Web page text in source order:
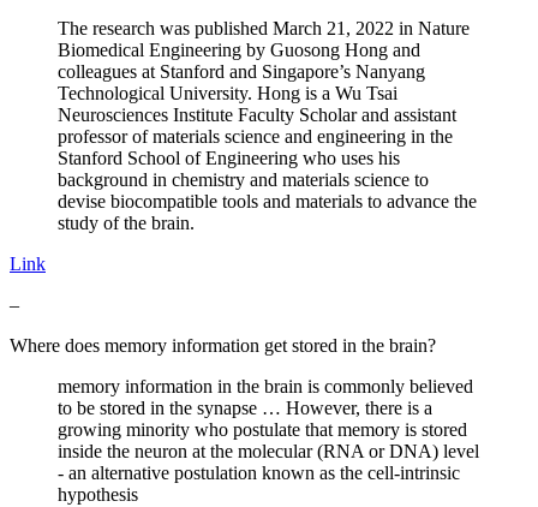
The research was published March 21, 2022 in Nature
Biomedical Engineering by Guosong Hong and
colleagues at Stanford and Singapore’s Nanyang
Technological University. Hong is a Wu Tsai
Neurosciences Institute Faculty Scholar and assistant
professor of materials science and engineering in the
Stanford School of Engineering who uses his
background in chemistry and materials science to
devise biocompatible tools and materials to advance the
study of the brain.
Link
–
Where does memory information get stored in the brain?
memory information in the brain is commonly believed
to be stored in the synapse … However, there is a
growing minority who postulate that memory is stored
inside the neuron at the molecular (RNA or DNA) level
- an alternative postulation known as the cell-intrinsic
hypothesis